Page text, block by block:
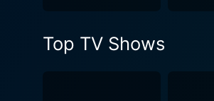
Top TV Shows